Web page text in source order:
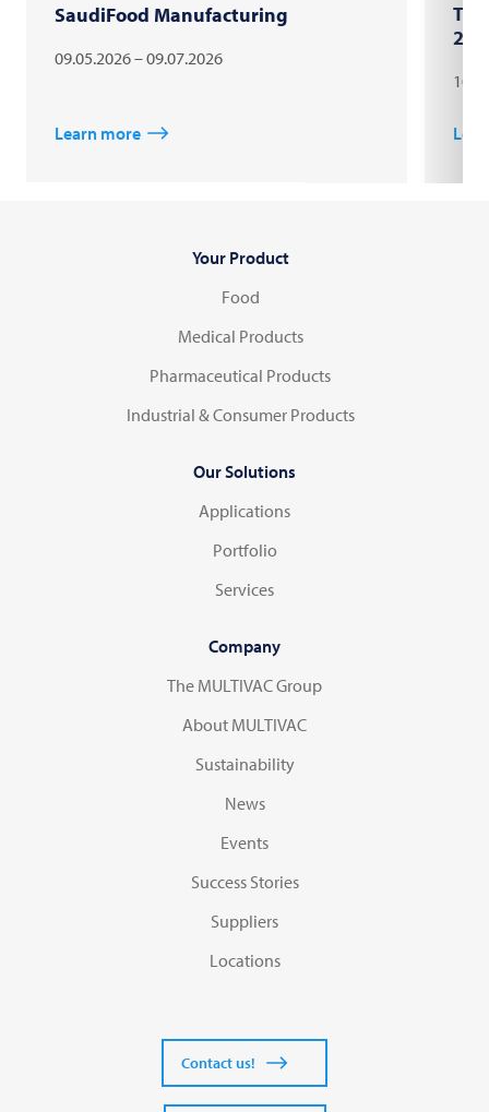
SaudiFood Manufacturing
09.05.2026 – 09.07.2026
Learn more
Your Product
Food
Medical Products
Pharmaceutical Products
Industrial & Consumer Products
Our Solutions
Applications
Portfolio
Services
Company
The MULTIVAC Group
About MULTIVAC
Sustainability
News
Events
Success Stories
Suppliers
Locations
Contact us!